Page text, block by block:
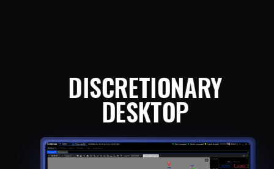
DISCRETIONARY
DESKTOP